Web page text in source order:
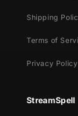
Shipping
Terms of
Privacy Policy
StreamSpell